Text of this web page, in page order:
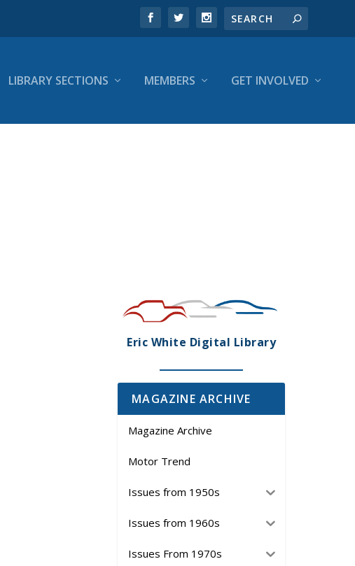
LIBRARY SECTIONS MEMBERS GET INVOLVED
Eric White Digital Library
MAGAZINE ARCHIVE
Magazine Archive
Motor Trend
Issues from 1950s
Issues from 1960s
Issues From 1970s